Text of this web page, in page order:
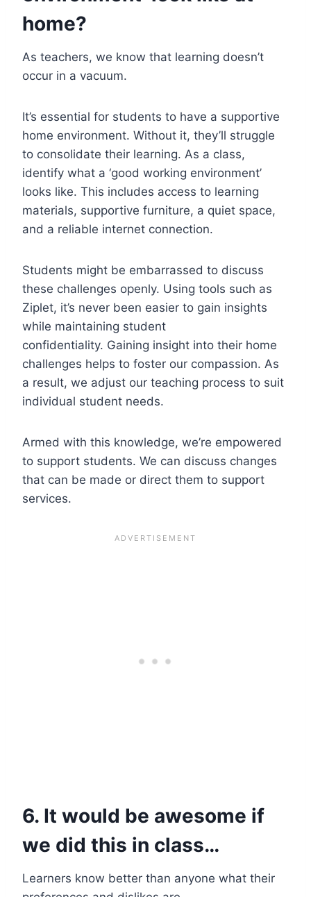
home?
As teachers, we know that learning doesn’t
occur in a vacuum.
It’s essential for students to have a supportive
home environment. Without it, they’ll struggle
to consolidate their learning. As a class,
identify what a ‘good working environment’
looks like. This includes access to learning
materials, supportive furniture, a quiet space,
and a reliable internet connection.
Students might be embarrassed to discuss
these challenges openly. Using tools such as
Ziplet, it’s never been easier to gain insights
while maintaining student
confidentiality. Gaining insight into their home
challenges helps to foster our compassion. As
a result, we adjust our teaching process to suit
individual student needs.
Armed with this knowledge, we’re empowered
to support students. We can discuss changes
that can be made or direct them to support
services.
6. It would be awesome if
we did this in class…
Learners know better than anyone what their